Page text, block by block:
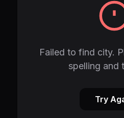
Failed to find city.
spelling and
Try